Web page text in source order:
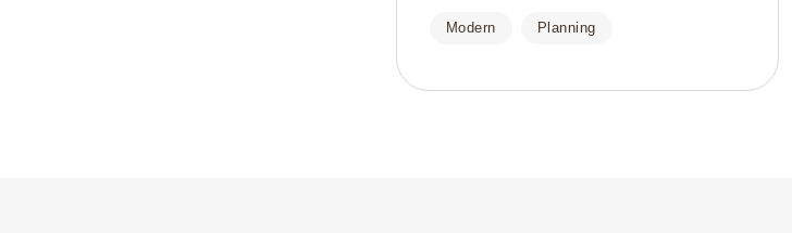
Modern Planning